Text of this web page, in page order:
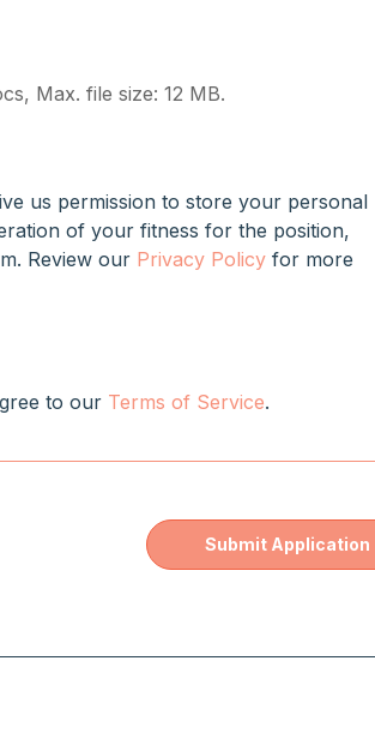
Max. file size: 12 MB.
us permission to store your personal
of your fitness for the position,
Review our Privacy Policy for more
to our Terms of Service.